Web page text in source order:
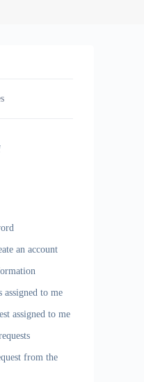
an account
assigned to me
assigned to me
from the